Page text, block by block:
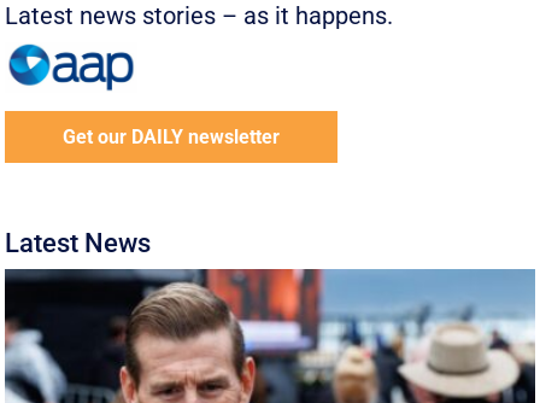
Latest news stories – as it happens.
Get our DAILY newsletter
Latest News